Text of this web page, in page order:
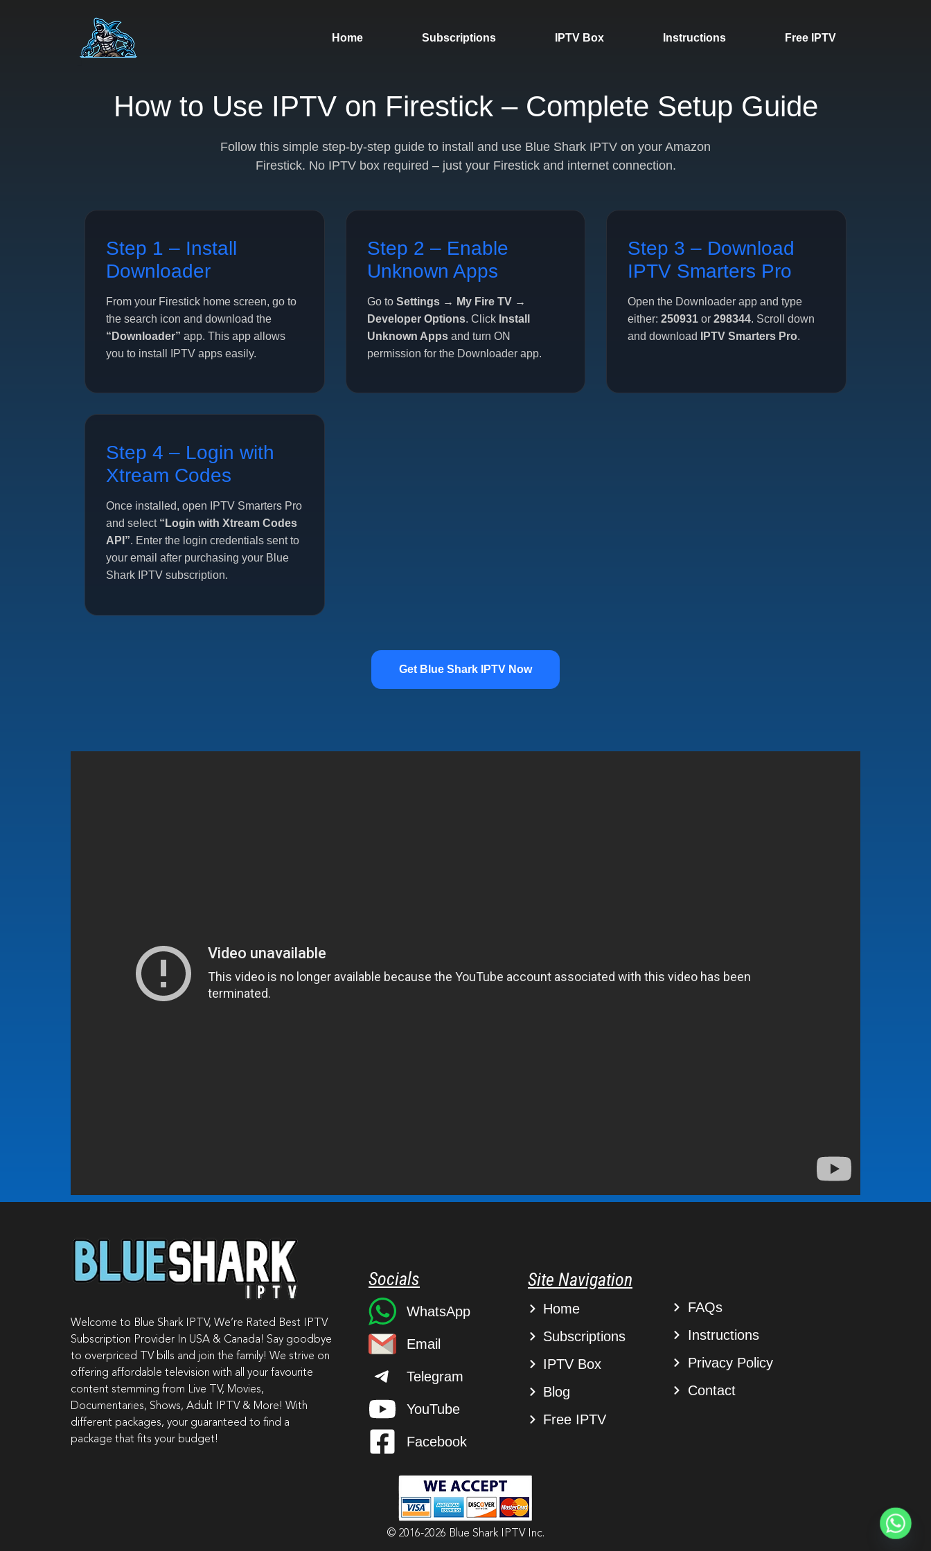
Home Subscriptions IPTV Box Instructions Free IPTV
How to Use IPTV on Firestick – Complete Setup Guide
Follow this simple step-by-step guide to install and use Blue Shark IPTV on your Amazon
Firestick. No IPTV box required – just your Firestick and internet connection.
Step 1 – Install
Downloader
From your Firestick home screen, go to
the search icon and download the
“Downloader” app. This app allows
you to install IPTV apps easily.
Step 2 – Enable
Unknown Apps
Go to Settings → My Fire TV →
Developer Options. Click Install
Unknown Appsand turn ON
permission for the Downloader app.
Step 3 – Download
IPTV Smarters Pro
Open the Downloader app and type
either:250931 or298344. Scroll down
and download
IPTV Smarters Pro.
Step 4 – Login with
Xtream Codes
Once installed, open IPTV Smarters Pro
and select “Login with Xtream Codes
API”. Enter the login credentials sent to
your email after purchasing your Blue
Shark IPTV subscription.
Get Blue Shark IPTV Now
Welcome to Blue Shark IPTV, We’re Rated Best IPTV
Subscription Provider In USA & Canada! Say goodbye
to overpriced TV bills and join the family! We strive on
offering affordable television with all your favourite
content stemming from Live TV, Movies,
Documentaries, Shows, Adult IPTV & More! With
different packages, your guaranteed to find a
package that fits your budget!
Socials
WhatsApp
Email
Telegram
YouTube
Facebook
Site Navigation
Home
Subscriptions
IPTV Box
Blog
Free IPTV
FAQs
Instructions
Privacy Policy
Contact
© 2016-2026 Blue Shark IPTV Inc.